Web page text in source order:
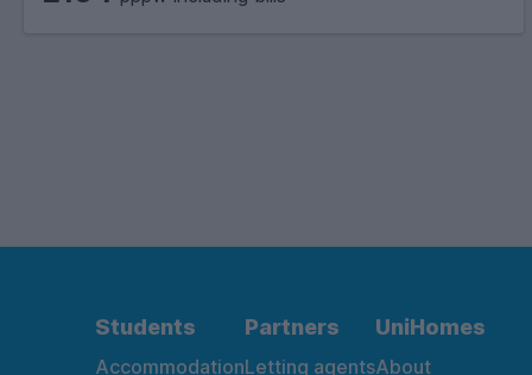
Students
Accommodation
Partners
Letting agents
UniHomes
About